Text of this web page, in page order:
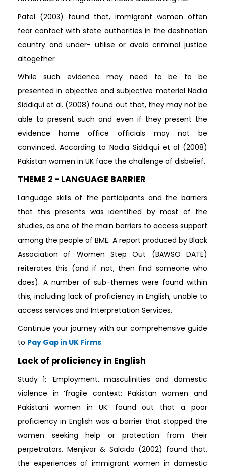
Patel (2003) found that, immigrant women often
fear contact with state authorities in the destination
country and under- utilise or avoid criminal justice
altogether
While such evidence may need to be to be
presented in objective and subjective material Nadia
Siddiqui et al. (2008) found out that, they may not be
able to present such and even if they present the
evidence home office officials may not be
convinced. According to Nadia Siddiqui et al (2008)
Pakistan women in UK face the challenge of disbelief.
THEME 2 - LANGUAGE BARRIER
Language skills of the participants and the barriers
that this presents was identified by most of the
studies, as one of the main barriers to access support
among the people of BME. A report produced by Black
Association of Women Step Out (BAWSO DATE)
reiterates this (and if not, then find someone who
does). A number of sub-themes were found within
this, including lack of proficiency in English, unable to
access services and Interpretation Services.
Continue your journey with our comprehensive guide
to Pay Gap in UK Firms.
Lack of proficiency in English
Study 1: ‘Employment, masculinities and domestic
violence in ‘fragile context: Pakistan women and
Pakistani women in UK’ found out that a poor
proficiency in English was a barrier that stopped the
women seeking help or protection from their
perpetrators. Menjivar & Salcido (2002) found that,
the experiences of immigrant women in domestic